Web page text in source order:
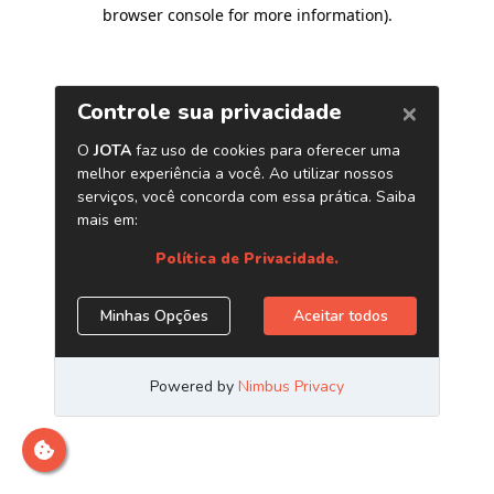
browser console for more information).